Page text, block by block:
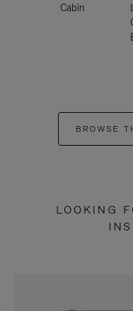
Cabin
BROWSE
LOOKING